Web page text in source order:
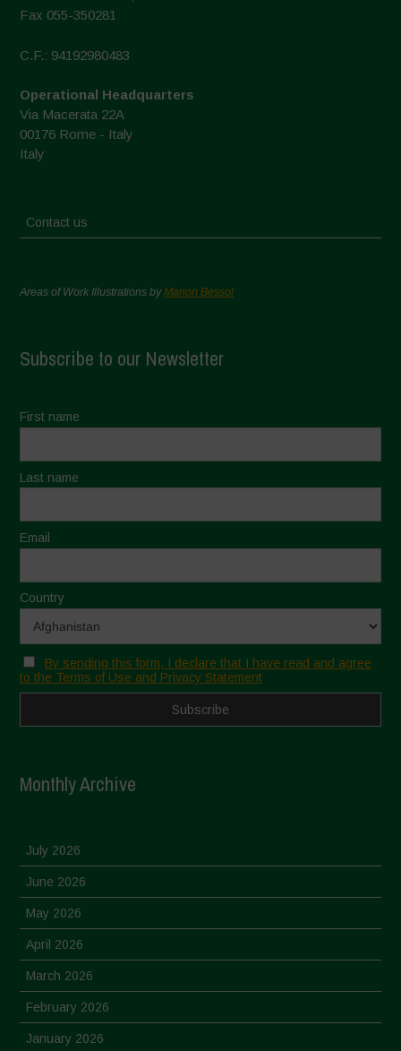
Fax 055-350281
C.F.: 94192980483
Operational Headquarters
Via Macerata 22A
00176 Rome - Italy
Italy
Contact us
Areas of Work Illustrations byMarion Bessol
Subscribe to our Newsletter
First name
Last name
Email
Country
By sending this form, I declare that I have read and agree
to the Terms of Use and Privacy Statement
Monthly Archive
July 2026
June 2026
May 2026
April 2026
March 2026
February 2026
January 2026